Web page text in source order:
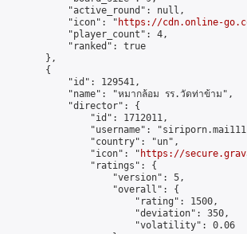
            "active_round": null,
            "icon": "
https://cdn.online-
            "player_count": 4,
            "ranked": true
        },
        {
            "id": 129541,
            "name": "หมากล้อม รร.วัดท่าข้าม",
            "director": {
                "id": 1712011,
"username":
                "country": "un",
                "icon": "
https://
                "ratings": {
                    "version": 5,
                    "overall": {
                        "rating": 1500,
                        "deviation": 350,
                        "volatility": 0.06